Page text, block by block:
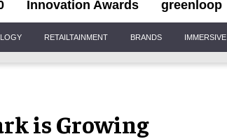
Innovation Awards greenloop
RETAILTAINMENT BRANDS IMMERSIVE
is Growing